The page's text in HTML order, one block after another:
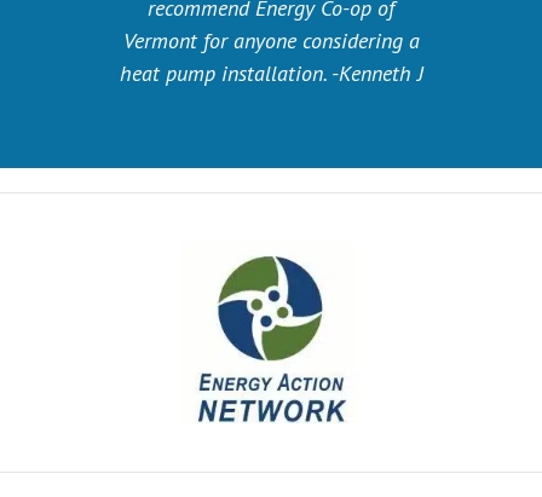
recommend Energy Co-op of
Vermont for anyone considering a
heat pump installation. -Kenneth J